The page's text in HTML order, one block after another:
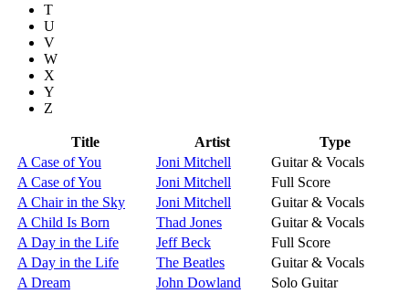
T
U
V
W
X
Y
Z
Title Artist
Type
A Case of You
Joni Mitchell
Guitar & Vocals
A Case of You
Joni Mitchell
Full Score
A Chair in the Sky
Joni Mitchell
Guitar & Vocals
A Child Is Born
Thad Jones
Guitar & Vocals
A Day in the Life
Jeff Beck
Full Score
A Day in the Life
The Beatles
Guitar & Vocals
A Dream
John Dowland
Solo Guitar